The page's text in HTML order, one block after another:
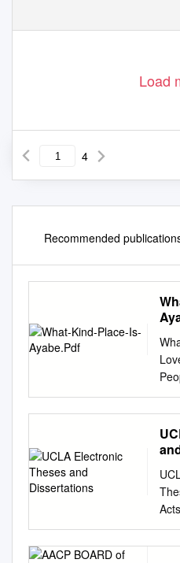
Load
4
Recommended
)